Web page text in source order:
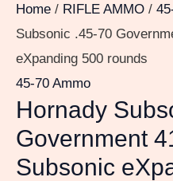
Home / RIFLE AMMO /
Subsonic .45-70
eXpanding 500 rounds
45-70 Ammo
Hornady
Government
Subsonic
Grain
Subsonic
eXpanding
500
rounds
quantity